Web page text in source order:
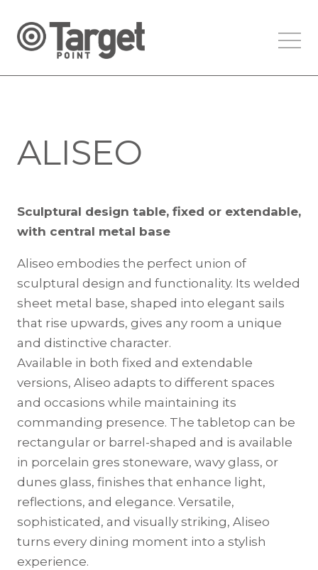
ALISEO
Sculptural design table, fixed or extendable,
with central metal base
Aliseo embodies the perfect union of
sculptural design and functionality. Its welded
sheet metal base, shaped into elegant sails
that rise upwards, gives any room a unique
and distinctive character.
Available in both fixed and extendable
versions, Aliseo adapts to different spaces
and occasions while maintaining its
commanding presence. The tabletop can be
rectangular or barrel-shaped and is available
in porcelain gres stoneware, wavy glass, or
dunes glass, finishes that enhance light,
reflections, and elegance. Versatile,
sophisticated, and visually striking, Aliseo
turns every dining moment into a stylish
experience.